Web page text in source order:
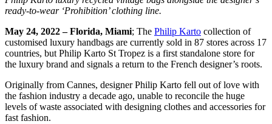
ready-to-wear ‘Prohibition’ clothing line.
May 24, 2022 – Florida, Miami; The Philip Karto collection of
customised luxury handbags are currently sold in 87 stores across 17
countries, but Philip Karto St Tropez is a first standalone store for
the luxury brand and signals a return to the French designer’s roots.
Originally from Cannes, designer Philip Karto fell out of love with
the fashion industry a decade ago, unable to reconcile the huge
levels of waste associated with designing clothes and accessories for
fast fashion.